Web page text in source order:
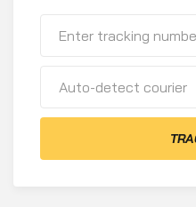
Auto-detect courier